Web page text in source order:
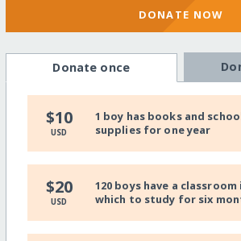
DONATE NOW
Donate once
$10
USD
1 boy has books and
supplies for one year
$20
USD
120 boys have a classroom
which to study for six